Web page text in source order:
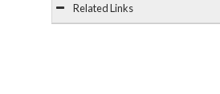
Related Links